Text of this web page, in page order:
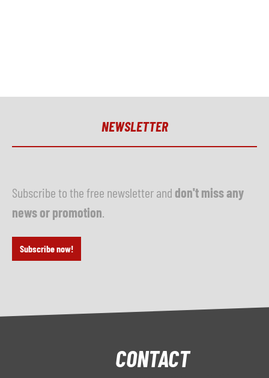
NEWSLETTER
Subscribe to the free newsletter and don't miss any
news or promotion
Subscribe now!
CONTACT